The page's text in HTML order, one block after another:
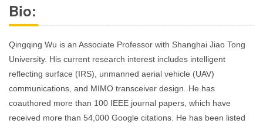
Bio:
Qingqing Wu is an Associate Professor with Shanghai Jiao Tong
University. His current research interest includes intelligent
reflecting surface (IRS), unmanned aerial vehicle (UAV)
communications, and MIMO transceiver design. He has
coauthored more than 100 IEEE journal papers, which have
received more than 54,000 Google citations. He has been listed